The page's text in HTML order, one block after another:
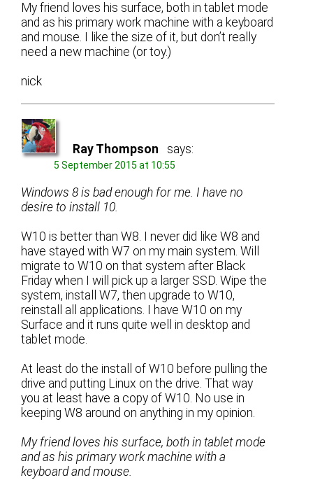
My friend loves his surface, both in tablet mode
and as his primary work machine with a keyboard
and mouse. I like the size of it, but don’t really
need a new machine (or toy.)
nick
Ray Thompson says:
5 September 2015 at 10:55
Windows 8 is bad enough for me. I have no
desire to install 10.
W10 is better than W8. I never did like W8 and
have stayed with W7 on my main system. Will
migrate to W10 on that system after Black
Friday when I will pick up a larger SSD. Wipe the
system, install W7, then upgrade to W10,
reinstall all applications. I have W10 on my
Surface and it runs quite well in desktop and
tablet mode.
At least do the install of W10 before pulling the
drive and putting Linux on the drive. That way
you at least have a copy of W10. No use in
keeping W8 around on anything in my opinion.
My friend loves his surface, both in tablet mode
and as his primary work machine with a
keyboard and mouse.